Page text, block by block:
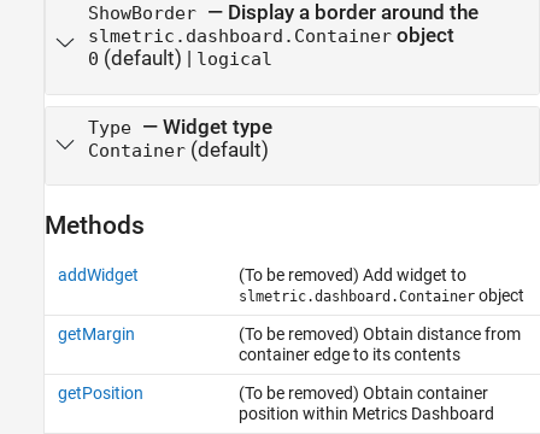
ShowBorder — Display a border around the
slmetric.dashboard.Container object
0 (default) | logical
Type — Widget type
Container(default)
Methods
addWidget (To be removed) Add widget to
slmetric.dashboard.Containerobject
getMargin
(To be removed) Obtain distance from
container edge to its contents
getPosition
(To be removed) Obtain container
position within Metrics Dashboard